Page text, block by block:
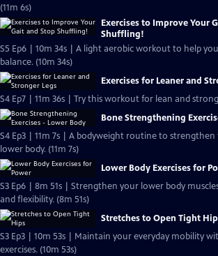
(11m 6s)
Exercises to Improve Your
Shuffling!
S5 Ep6 | 10m 34s | A light aerobic workout to help
balance. (10m 34s)
Exercises for Leaner and
S4 Ep7 | 11m 36s | Try this workout for lean and strong
Bone Strengthening
S4 Ep3 | 11m 7s | A bodyweight routine to
lower body. (11m 7s)
Lower Body Exercises for
S3 Ep6 | 8m 51s | Strengthen your lower body
and flexibility. (8m 51s)
Stretches to Open Tight
S3 Ep3 | 10m 53s | Maintain your everyday mobility
exercises. (10m 53s)